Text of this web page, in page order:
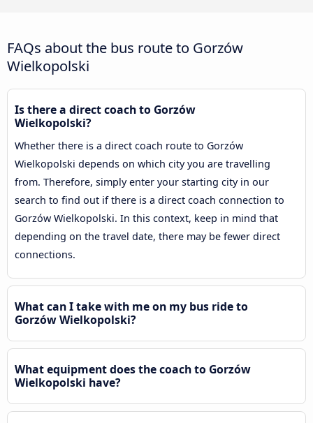
FAQs about the bus route to Gorzów
Wielkopolski
Is there a direct coach to Gorzów
Wielkopolski?
Whether there is a direct coach route to Gorzów
Wielkopolski depends on which city you are travelling
from. Therefore, simply enter your starting city in our
search to find out if there is a direct coach connection to
Gorzów Wielkopolski. In this context, keep in mind that
depending on the travel date, there may be fewer direct
connections.
What can I take with me on my bus ride to
Gorzów Wielkopolski?
What equipment does the coach to Gorzów
Wielkopolski have?